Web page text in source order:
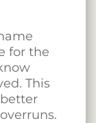
for the
This